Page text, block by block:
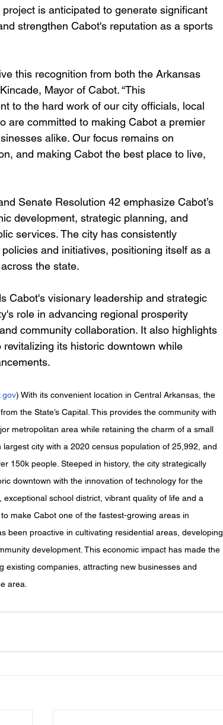
is anticipated to generate significant
strengthen Cabot's reputation as a sports
Mayor of Cabot. “This
to the hard work of our city officials, local
are committed to making Cabot a premier
alike. Our focus remains on
and making Cabot the best place to live,
development, strategic planning, and
services. The city has consistently
and initiatives, positioning itself as a
the state.
role in advancing regional prosperity
community collaboration. It also highlights
its historic downtown while
) With its convenient location in Central Arkansas, the
the State’s Capital. This provides the community with
metropolitan area while retaining the charm of a small
city with a 2020 census population of 25,992, and
150k people. Steeped in history, the city strategically
downtown with the innovation of technology for the
school district, vibrant quality of life and a
make Cabot one of the fastest-growing areas in
been proactive in cultivating residential areas, developing
development. This economic impact has made the
existing companies, attracting new businesses and
area.